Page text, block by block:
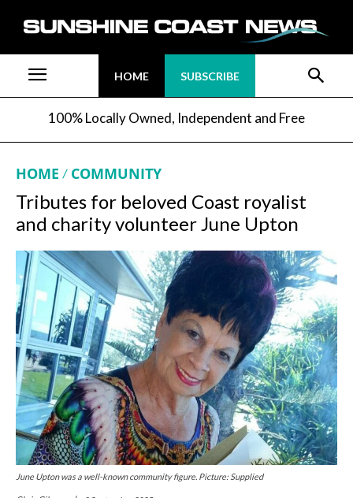
HOME SUBSCRIBE
100% Locally Owned, Independent and Free
HOME COMMUNITY
Tributes for beloved Coast royalist
and charity volunteer June Upton
June Upton was a well-known community figure. Picture: Supplied